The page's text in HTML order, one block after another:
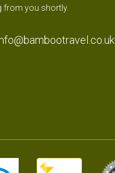
from you shortly.